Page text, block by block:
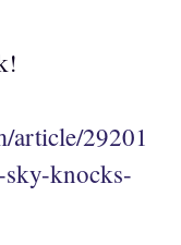
article/29201
knocks-